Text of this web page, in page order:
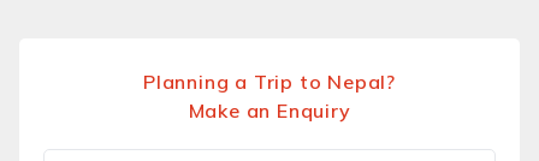
Planning a Trip to Nepal?
Make an Enquiry